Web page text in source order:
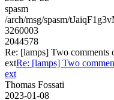
spasm
/arch/msg/spasm/
3260003
2044578
Re: [lamps] Two comments
extRe: [lamps] Two
ext
Thomas Fossati
2023-01-08